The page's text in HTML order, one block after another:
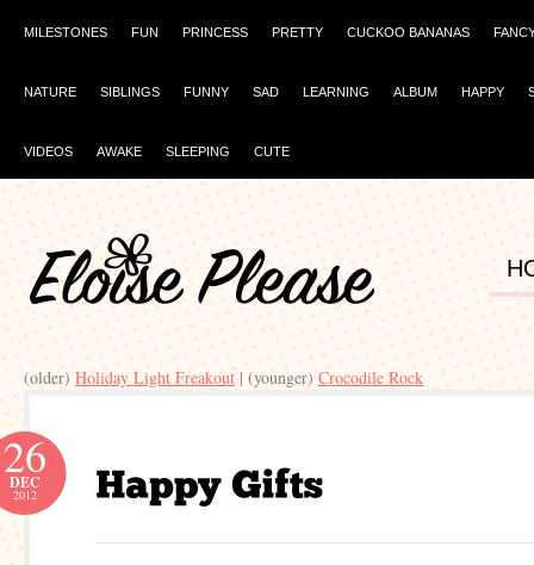
MILESTONES FUN PRINCESS PRETTY CUCKOO BANANAS
NATURE SIBLINGS FUNNY SAD LEARNING ALBUM HAPPY
VIDEOS AWAKE SLEEPING CUTE
(older) Holiday Light Freakout | (younger) Crocodile Rock
26
DEC
2012